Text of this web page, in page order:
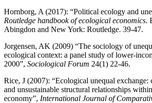
Hornborg, A (2017): “Political ecology and
Routledge handbook of ecological economics.
Abingdon and New York: Routledge. 39-47.
Jorgensen, AK (2009) “The sociology of
ecological context: a panel study of
2000”, Sociological Forum 24(1) 22-46.
Rice, J (2007): “Ecological unequal exchange:
and unsustainable structural relationships
economy”, International Journal of